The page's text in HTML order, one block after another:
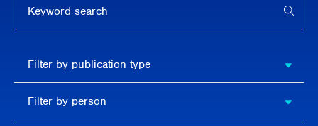
publication
type
Filter by publication type
person
Filter by person